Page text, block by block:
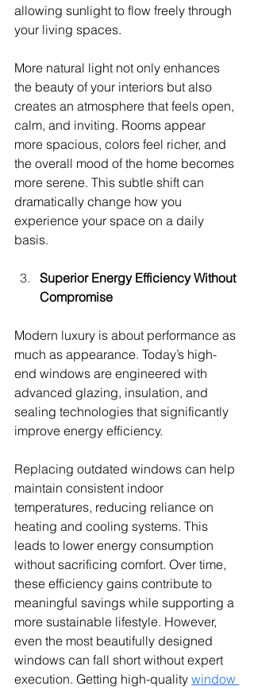
allowing sunlight to flow freely through
your living spaces.
More natural light not only enhances
the beauty of your interiors but also
creates an atmosphere that feels open,
calm, and inviting. Rooms appear
more spacious, colors feel richer, and
the overall mood of the home becomes
more serene. This subtle shift can
dramatically change how you
experience your space on a daily
basis.
Superior Energy Efficiency Without
Compromise
Modern luxury is about performance as
much as appearance. Today’s high-
end windows are engineered with
advanced glazing, insulation, and
sealing technologies that significantly
improve energy efficiency.
Replacing outdated windows can help
maintain consistent indoor
temperatures, reducing reliance on
heating and cooling systems. This
leads to lower energy consumption
without sacrificing comfort. Over time,
these efficiency gains contribute to
meaningful savings while supporting a
more sustainable lifestyle. However,
even the most beautifully designed
windows can fall short without expert
execution. Getting high-quality window